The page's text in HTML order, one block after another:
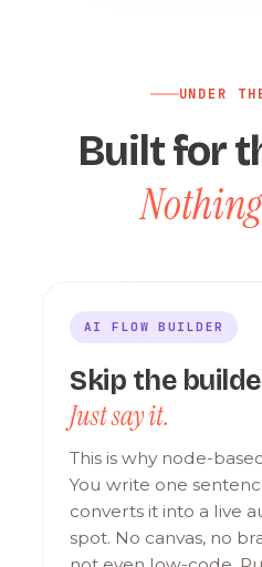
UNDER
Built for
AI FLOW BUILDER
Skip the
Just say it.
This is why node-
You write one
converts it into a live
spot. No canvas, no